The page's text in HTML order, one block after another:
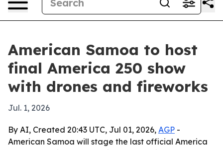
American Samoa to host
final America 250 show
with drones and fireworks
Jul. 1, 2026
By AI, Created 20:43 UTC, Jul 01, 2026, AGP -
American Samoa will stage the last official America